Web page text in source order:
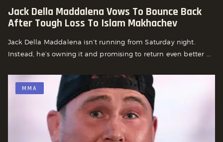
Jack Della Maddalena Vows To Bounce Back
After Tough Loss To Islam Makhachev
Jack Della Maddalena isn’t running from Saturday night.
Instead, he’s owning it and promising to return even better ...
MMA